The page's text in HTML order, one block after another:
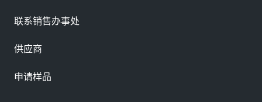
联系销售办事处
供应商
申请样品